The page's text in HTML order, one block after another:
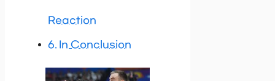
Reaction
In Conclusion